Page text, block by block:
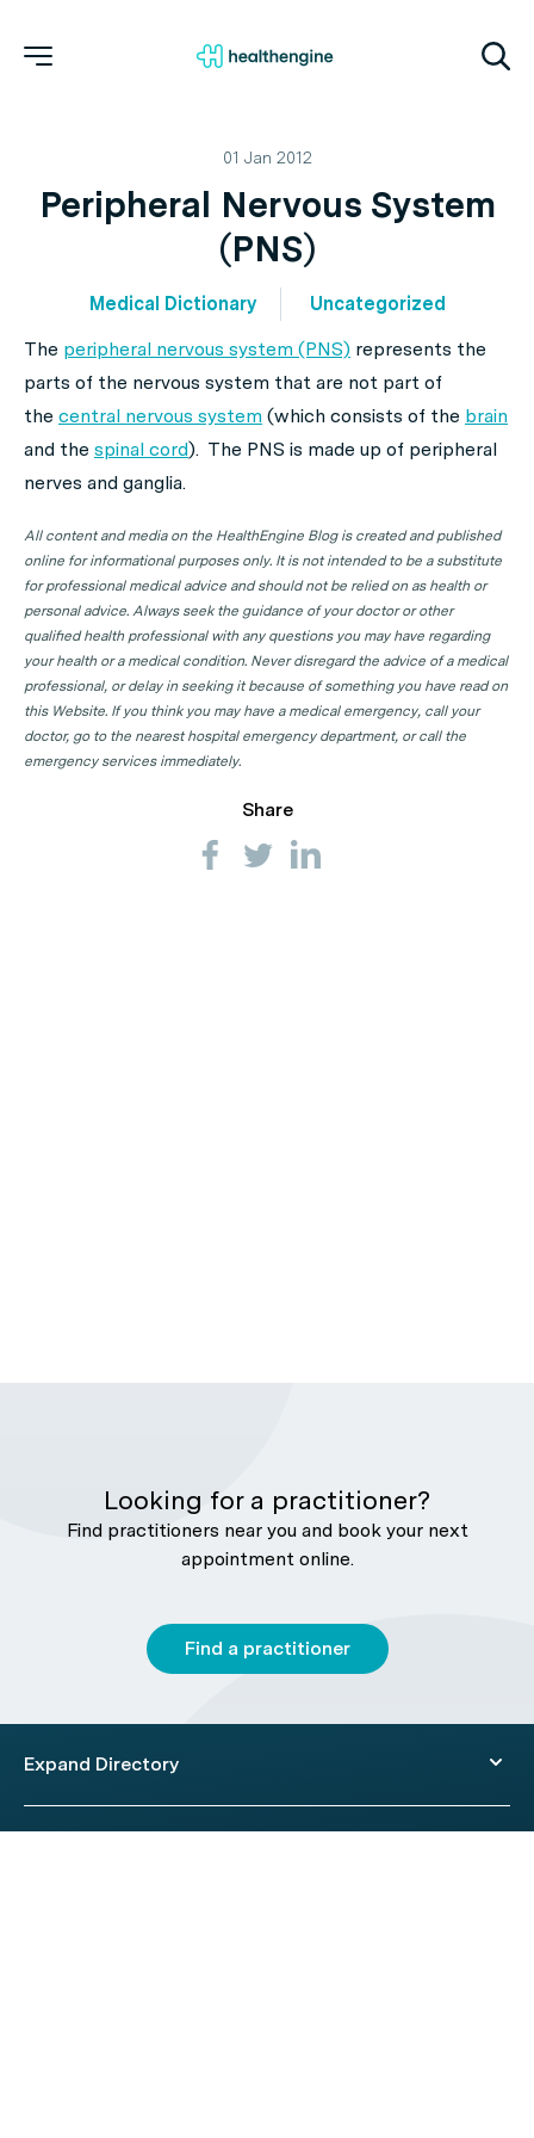
01 Jan 2012
Peripheral Nervous System
(PNS)
Medical Dictionary
Uncategorized
The peripheral nervous system (PNS) represents the
parts of the nervous system that are not part of
the central nervous system (which consists of the brain
and the spinal cord). The PNS is made up of peripheral
nerves and ganglia.
All content and media on the HealthEngine Blog is created and published
online for informational purposes only. It is not intended to be a substitute
for professional medical advice and should not be relied on as health or
personal advice. Always seek the guidance of your doctor or other
qualified health professional with any questions you may have regarding
your health or a medical condition. Never disregard the advice of a medical
professional, or delay in seeking it because of something you have read on
this Website. If you think you may have a medical emergency, call your
doctor, go to the nearest hospital emergency department, or call the
emergency services immediately.
Share
Looking for a practitioner?
Find practitioners near you and book your next
appointment online.
Find a practitioner
Expand Directory